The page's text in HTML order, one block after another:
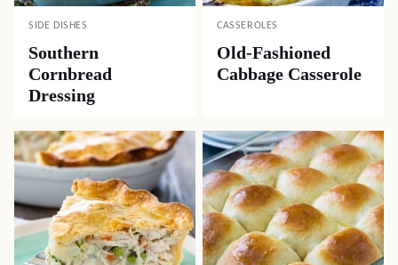
SIDE DISHES
Southern
Cornbread
Dressing
CASSEROLES
Old-Fashioned
Cabbage Casserole